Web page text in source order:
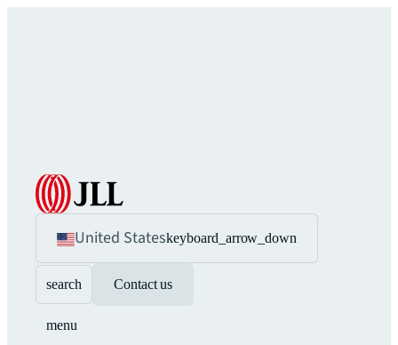
United Stateskeyboard_arrow_down
search Contact us
menu